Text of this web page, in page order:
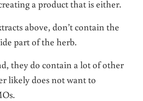
a product that is either.
above, don’t contain the
part of the herb.
they do contain a lot of other
likely does not want to